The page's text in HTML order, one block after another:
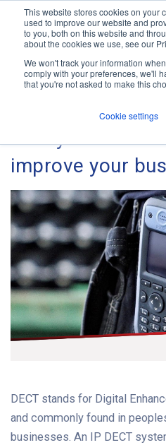
This website stores cookies on your
used to improve our website and
to you, both on this website and
about the cookies we use, see our
We won't track your information
comply with your preferences, we'll
that you're not asked to make this
Cookie settings
Jump
content
The ANT Telecom
5 Ways an IP
improve your
DECT stands for Digital
and commonly found in
businesses. An IP DECT